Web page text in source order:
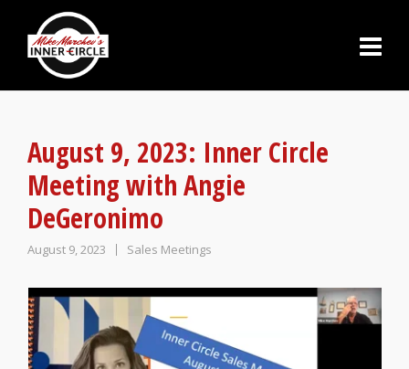
August 9, 2023: Inner Circle
Meeting with Angie
DeGeronimo
August 9, 2023 Sales Meetings